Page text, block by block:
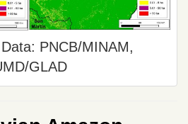
PNCB/MINAM,
GLAD